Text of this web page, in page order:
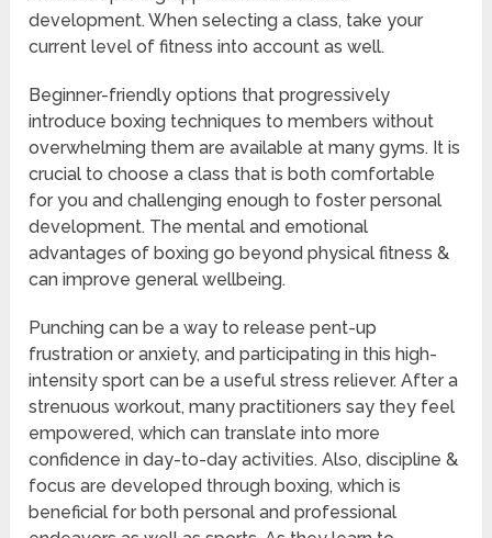
development. When selecting a class, take your
current level of fitness into account as well.
Beginner-friendly options that progressively
introduce boxing techniques to members without
overwhelming them are available at many gyms. It is
crucial to choose a class that is both comfortable
for you and challenging enough to foster personal
development. The mental and emotional
advantages of boxing go beyond physical fitness &
can improve general wellbeing.
Punching can be a way to release pent-up
frustration or anxiety, and participating in this high-
intensity sport can be a useful stress reliever. After a
strenuous workout, many practitioners say they feel
empowered, which can translate into more
confidence in day-to-day activities. Also, discipline &
focus are developed through boxing, which is
beneficial for both personal and professional